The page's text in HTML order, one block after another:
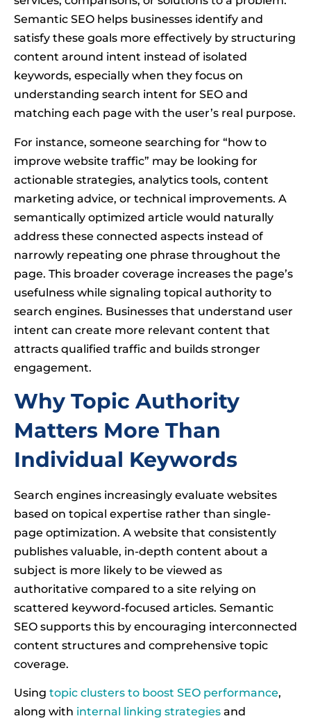
Semantic SEO helps businesses identify and
satisfy these goals more effectively by structuring
content around intent instead of isolated
keywords, especially when they focus on
understanding search intent for SEO and
matching each page with the user’s real purpose.
For instance, someone searching for “how to
improve website traffic” may be looking for
actionable strategies, analytics tools, content
marketing advice, or technical improvements. A
semantically optimized article would naturally
address these connected aspects instead of
narrowly repeating one phrase throughout the
page. This broader coverage increases the page’s
usefulness while signaling topical authority to
search engines. Businesses that understand user
intent can create more relevant content that
attracts qualified traffic and builds stronger
engagement.
Why Topic Authority
Matters More Than
Individual Keywords
Search engines increasingly evaluate websites
based on topical expertise rather than single-
page optimization. A website that consistently
publishes valuable, in-depth content about a
subject is more likely to be viewed as
authoritative compared to a site relying on
scattered keyword-focused articles. Semantic
SEO supports this by encouraging interconnected
content structures and comprehensive topic
coverage.
Using topic clusters to boost SEO performance,
along with internal linking strategies and